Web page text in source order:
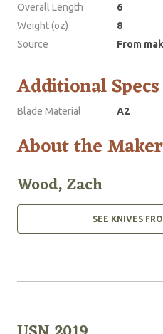
Overall Length
6
Weight (oz)
8
Source
From
Additional Specs
Blade Material A2
About the Maker
Wood, Zach
SEE KNIVES